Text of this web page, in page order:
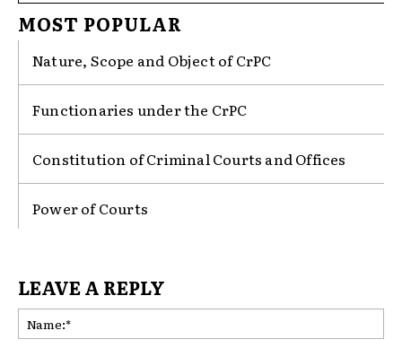
MOST POPULAR
Nature, Scope and Object of CrPC
Functionaries under the CrPC
Constitution of Criminal Courts and Offices
Power of Courts
LEAVE A REPLY